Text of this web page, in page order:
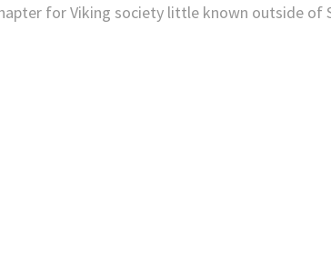
for Viking society little known outside of